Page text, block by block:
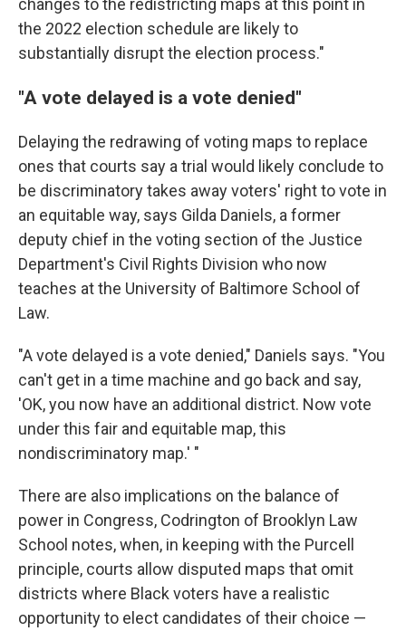
the 2022 election schedule are likely to
substantially disrupt the election process."
"A vote delayed is a vote denied"
Delaying the redrawing of voting maps to replace
ones that courts say a trial would likely conclude to
be discriminatory takes away voters' right to vote in
an equitable way, says Gilda Daniels, a former
deputy chief in the voting section of the Justice
Department's Civil Rights Division who now
teaches at the University of Baltimore School of
Law.
"A vote delayed is a vote denied," Daniels says. "You
can't get in a time machine and go back and say,
'OK, you now have an additional district. Now vote
under this fair and equitable map, this
nondiscriminatory map.' "
There are also implications on the balance of
power in Congress, Codrington of Brooklyn Law
School notes, when, in keeping with the Purcell
principle, courts allow disputed maps that omit
districts where Black voters have a realistic
opportunity to elect candidates of their choice —